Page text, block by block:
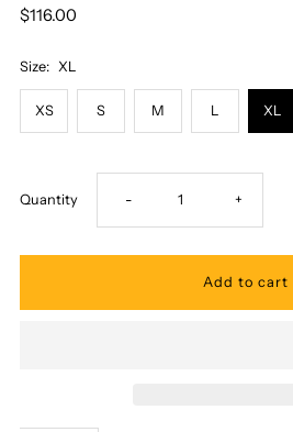
$116.00
Size: XL
XS S M L XL
Quantity Decrease
quantity
- Increase
+